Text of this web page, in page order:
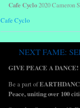
Cafe Cyclo2020 Cameron
Cafe Cyclo
NEXT FAME:
GIVE PEACE A DANCE!
Be a part of
Peace, uniting over 100